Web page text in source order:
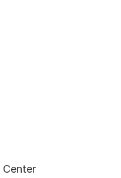
Center